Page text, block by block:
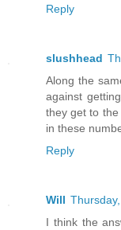
Reply
slushhead
Along the
against
they get to
in these
Reply
Will
I think the